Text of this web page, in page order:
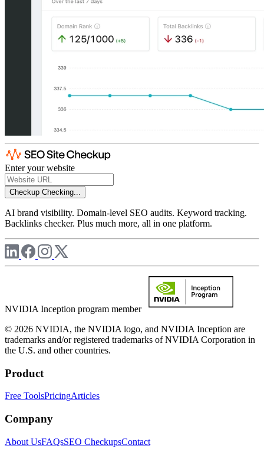
Enter your website
Checkup Checking...
AI brand visibility. Domain-level SEO audits. Keyword tracking.
Backlinks checker. Plus much more, all in one platform.
NVIDIA Inception program member
© 2026 NVIDIA, the NVIDIA logo, and NVIDIA Inception are
trademarks and/or registered trademarks of NVIDIA Corporation in
the U.S. and other countries.
Product
Free ToolsPricingArticles
Company
About UsFAQsSEO CheckupsContact